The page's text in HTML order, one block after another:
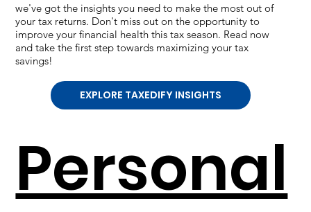
we've got the insights you need to make the most out of
your tax returns. Don't miss out on the opportunity to
improve your financial health this tax season. Read now
and take the first step towards maximizing your tax
savings!
EXPLORE TAXEDIFY INSIGHTS
Personal